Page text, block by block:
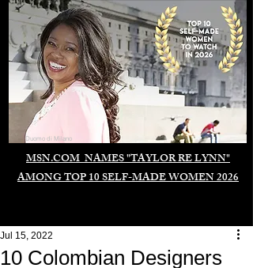
MSN.COM NAMES "TAYLOR RE LYNN"
AMONG TOP 10 SELF-MADE WOMEN 2026
Duomo di Milano
10 Colombian Designers
Jul 15, 2022